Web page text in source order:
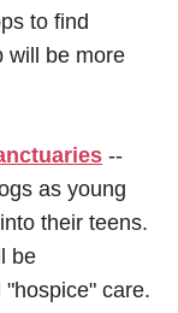
to find
will be more
--
as young
their teens.
be
care.